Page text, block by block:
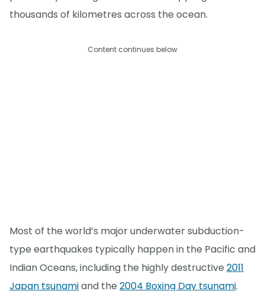
thousands of kilometres across the ocean.
Content continues below
Most of the world’s major underwater subduction-
type earthquakes typically happen in the Pacific and
Indian Oceans, including the highly destructive 2011
Japan tsunamiand the 2004 Boxing Day tsunami.